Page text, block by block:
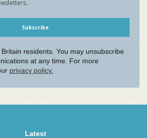
Latest